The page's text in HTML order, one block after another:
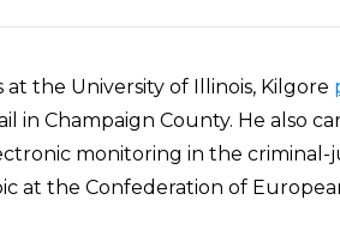
the University of Illinois, Kilgore
in Champaign County. He also
monitoring in the criminal-
at the Confederation of